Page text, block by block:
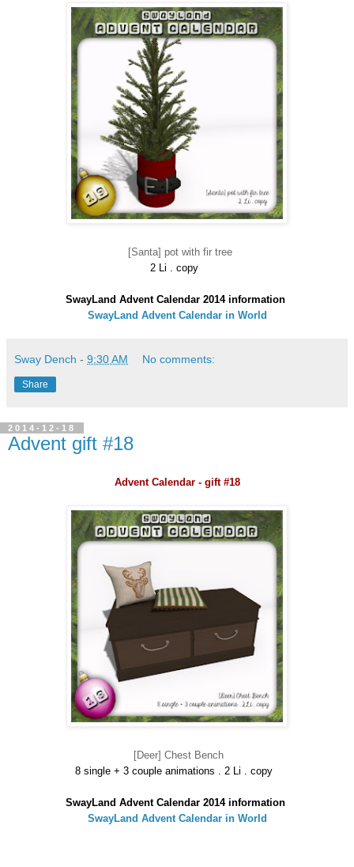
[Santa] pot with fir tree
2 Li . copy
SwayLand Advent Calendar 2014 information
SwayLand Advent Calendar in World
Sway Dench - 9:30 AM No comments:
Share
2014-12-18
Advent gift #18
Advent Calendar - gift #18
[Deer] Chest Bench
8 single + 3 couple animations . 2 Li . copy
SwayLand Advent Calendar 2014 information
SwayLand Advent Calendar in World